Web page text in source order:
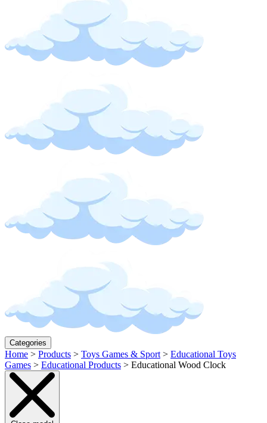
Categories
Home > Products > Toys Games & Sport > Educational Toys
Games > Educational Products > Educational Wood Clock